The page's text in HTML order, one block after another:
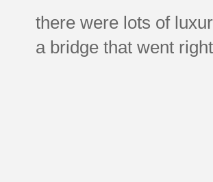
there were lots of
a bridge that went